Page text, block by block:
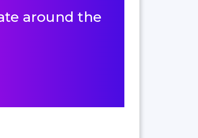
around the